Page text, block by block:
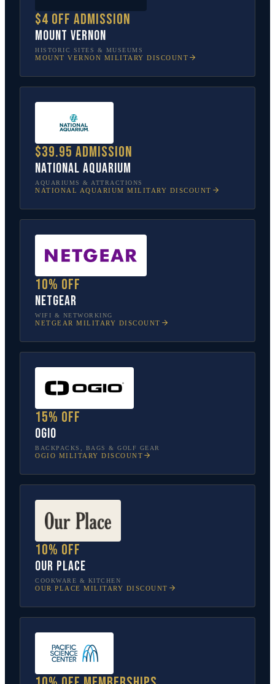
$4 off admission
Mount Vernon
HISTORIC SITES & MUSEUMS
MOUNT VERNON MILITARY DISCOUNT
$39.95 admission
National Aquarium
AQUARIUMS & ATTRACTIONS
NATIONAL AQUARIUM MILITARY DISCOUNT
10% off
NETGEAR
WIFI & NETWORKING
NETGEAR MILITARY DISCOUNT
15% off
OGIO
BACKPACKS, BAGS & GOLF GEAR
OGIO MILITARY DISCOUNT
10% off
Our Place
COOKWARE & KITCHEN
OUR PLACE MILITARY DISCOUNT